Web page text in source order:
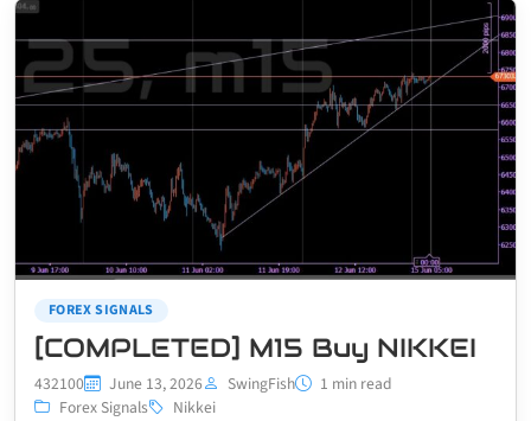
FOREX SIGNALS
[COMPLETED] M15 Buy NIKKEI
432100 June 13, 2026 SwingFish
1 min read
Forex Signals
Nikkei